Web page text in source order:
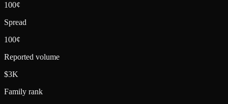
100¢
Spread
100¢
Reported volume
$3K
Family rank